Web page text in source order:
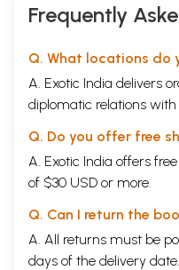
Frequently
Q. What locations do
A. Exotic India delivers
diplomatic relations with
Q. Do you offer free
A. Exotic India offers
of $30 USD or more.
Q. Can I return the
A. All returns must be
days of the delivery